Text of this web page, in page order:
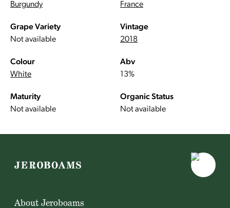
Burgundy
France
Grape Variety
Not available
Vintage
2018
Colour
White
Abv
13%
Maturity
Not available
Organic Status
Not available
About Jeroboams